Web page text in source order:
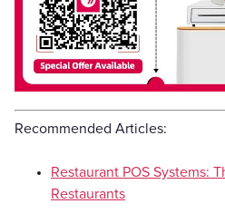
Recommended Articles:
Restaurant POS Systems:
Restaurants